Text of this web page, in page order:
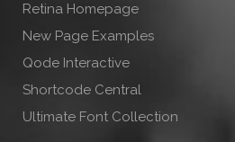
Retina Homepage
New Page Examples
Qode Interactive
Shortcode Central
Ultimate Font Collection